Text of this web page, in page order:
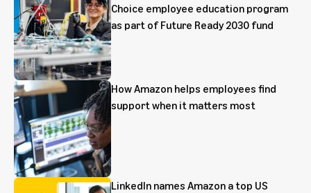
Choice employee education program
as part of Future Ready 2030 fund
How Amazon helps employees find
support when it matters most
LinkedIn names Amazon a top US